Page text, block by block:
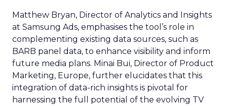
Matthew Bryan, Director of Analytics and Insights
at Samsung Ads, emphasises the tool’s role in
complementing existing data sources, such as
BARB panel data, to enhance visibility and inform
future media plans. Minai Bui, Director of Product
Marketing, Europe, further elucidates that this
integration of data-rich insights is pivotal for
harnessing the full potential of the evolving TV